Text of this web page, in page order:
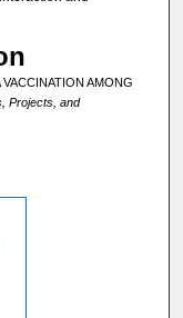
AMONG
Projects, and